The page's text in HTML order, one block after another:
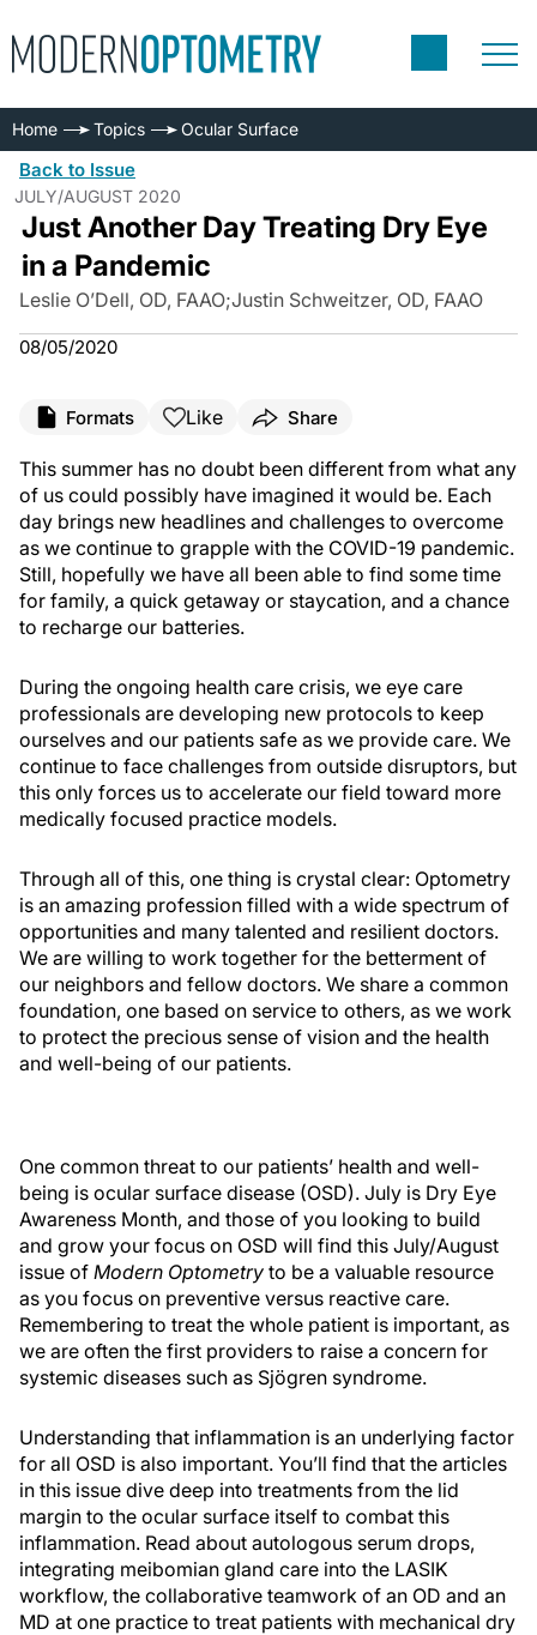
Home Topics Ocular Surface
Back to Issue
JULY/AUGUST 2020
Just Another Day Treating Dry Eye
in a Pandemic
Leslie O’Dell, OD, FAAO;Justin Schweitzer, OD, FAAO
08/05/2020
Formats Like Share
This summer has no doubt been different from what any
of us could possibly have imagined it would be. Each
day brings new headlines and challenges to overcome
as we continue to grapple with the COVID-19 pandemic.
Still, hopefully we have all been able to find some time
for family, a quick getaway or staycation, and a chance
to recharge our batteries.
During the ongoing health care crisis, we eye care
professionals are developing new protocols to keep
ourselves and our patients safe as we provide care. We
continue to face challenges from outside disruptors, but
this only forces us to accelerate our field toward more
medically focused practice models.
Through all of this, one thing is crystal clear: Optometry
is an amazing profession filled with a wide spectrum of
opportunities and many talented and resilient doctors.
We are willing to work together for the betterment of
our neighbors and fellow doctors. We share a common
foundation, one based on service to others, as we work
to protect the precious sense of vision and the health
and well-being of our patients.
One common threat to our patients’ health and well-
being is ocular surface disease (OSD). July is Dry Eye
Awareness Month, and those of you looking to build
and grow your focus on OSD will find this July/August
issue of Modern Optometry to be a valuable resource
as you focus on preventive versus reactive care.
Remembering to treat the whole patient is important, as
we are often the first providers to raise a concern for
systemic diseases such as Sjögren syndrome.
Understanding that inflammation is an underlying factor
for all OSD is also important. You’ll find that the articles
in this issue dive deep into treatments from the lid
margin to the ocular surface itself to combat this
inflammation. Read about autologous serum drops,
integrating meibomian gland care into the LASIK
workflow, the collaborative teamwork of an OD and an
MD at one practice to treat patients with mechanical dry